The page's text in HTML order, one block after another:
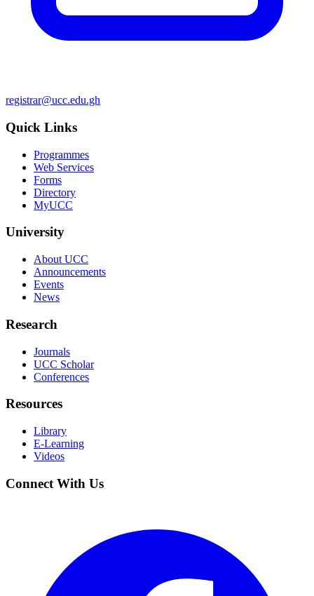
registrar@ucc.edu.gh
Quick Links
Programmes
Web Services
Forms
Directory
MyUCC
University
About UCC
Announcements
Events
News
Research
Journals
UCC Scholar
Conferences
Resources
Library
E-Learning
Videos
Connect With Us